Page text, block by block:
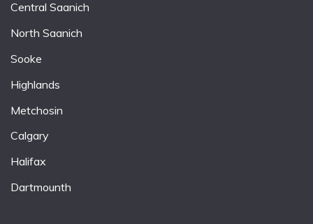
Central Saanich
North Saanich
Sooke
Highlands
Metchosin
Calgary
Halifax
Dartmounth